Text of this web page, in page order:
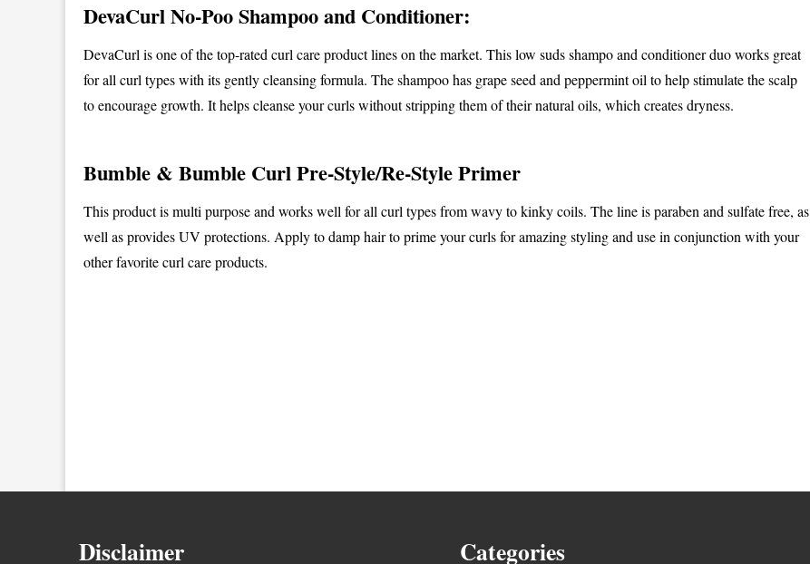
DevaCurl No-Poo Shampoo and Conditioner:
DevaCurl is one of the top-rated curl care product lines on the market. This low suds shampo and conditioner duo works great
for all curl types with its gently cleansing formula. The shampoo has grape seed and peppermint oil to help stimulate the scalp
to encourage growth. It helps cleanse your curls without stripping them of their natural oils, which creates dryness.
Bumble & Bumble Curl Pre-Style/Re-Style Primer
This product is multi purpose and works well for all curl types from wavy to kinky coils. The line is paraben and sulfate free, as
well as provides UV protections. Apply to damp hair to prime your curls for amazing styling and use in conjunction with your
other favorite curl care products.
Disclaimer Categories